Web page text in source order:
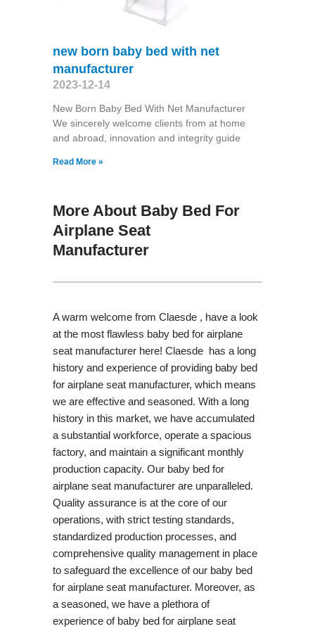
new born baby bed with net
manufacturer
2023-12-14
New Born Baby Bed With Net Manufacturer
We sincerely welcome clients from at home
and abroad, innovation and integrity guide
Read More »
More About Baby Bed For
Airplane Seat
Manufacturer
A warm welcome from Claesde , have a look
at the most flawless baby bed for airplane
seat manufacturer here! Claesde has a long
history and experience of providing baby bed
for airplane seat manufacturer, which means
we are effective and seasoned. With a long
history in this market, we have accumulated
a substantial workforce, operate a spacious
factory, and maintain a significant monthly
production capacity. Our baby bed for
airplane seat manufacturer are unparalleled.
Quality assurance is at the core of our
operations, with strict testing standards,
standardized production processes, and
comprehensive quality management in place
to safeguard the excellence of our baby bed
for airplane seat manufacturer. Moreover, as
a seasoned, we have a plethora of
experience of baby bed for airplane seat